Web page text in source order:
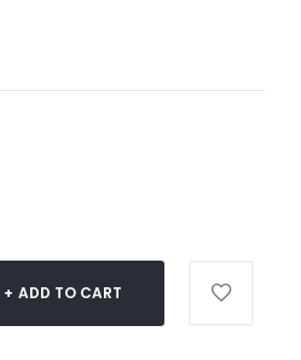
ADD TO CART